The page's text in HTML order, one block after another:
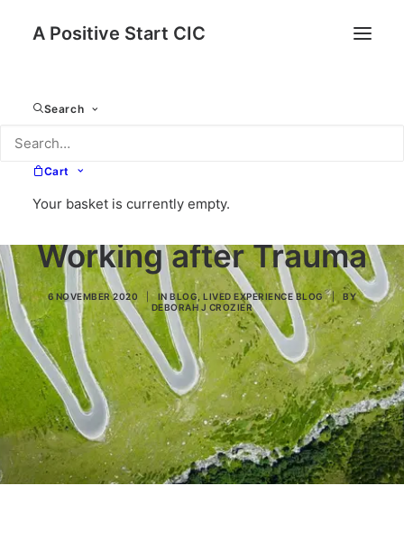
A Positive Start CIC
Search
Cart
Your basket is currently empty.
Working after Trauma
6 NOVEMBER 2020 INBLOG ,LIVED EXPERIENCE BLOG |
BY
DEBORAH J CROZIER